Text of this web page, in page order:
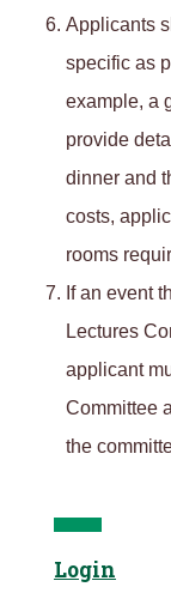
Applicants
specific as
example, a
provide
dinner and
costs,
rooms
If an event
Lectures
applicant
Committee
the
Login